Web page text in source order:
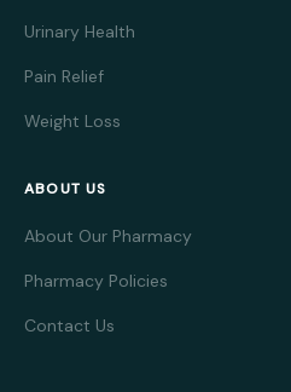
Urinary Health
Pain Relief
Weight Loss
ABOUT US
About Our Pharmacy
Pharmacy Policies
Contact Us